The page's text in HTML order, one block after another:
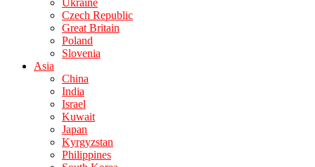
Ukraine
Czech Republic
Great Britain
Poland
Slovenia
Asia
China
India
Israel
Kuwait
Japan
Kyrgyzstan
Philippines